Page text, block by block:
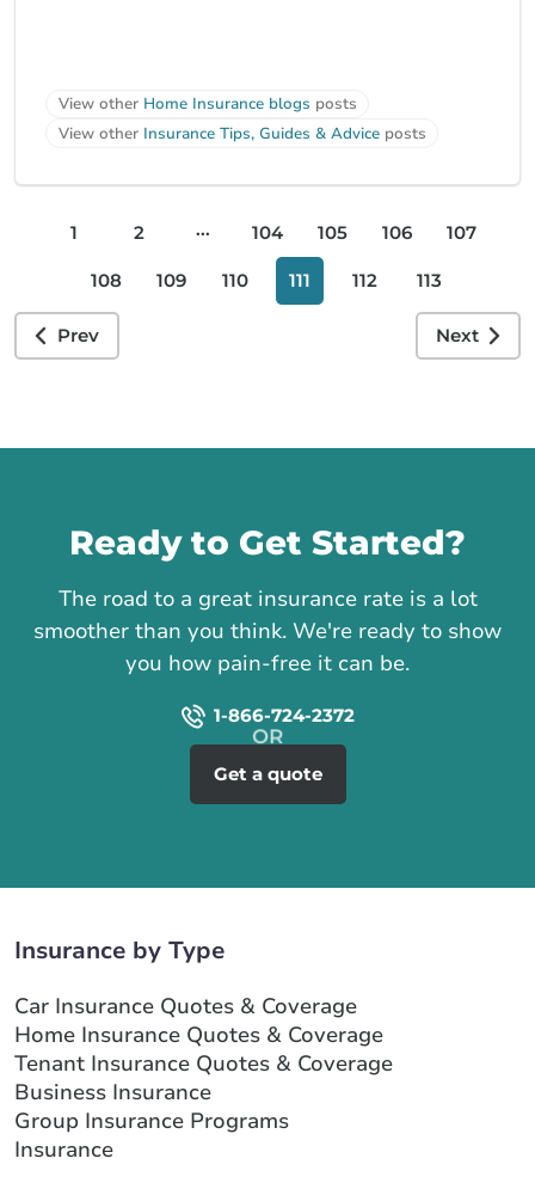
View other Home Insurance blogs posts
View other Insurance Tips, Guides & Advice posts
Prev
1 2 ... 104 105 106 107
108 109 110 111 112 113
Next
Ready to Get Started?
The road to a great insurance rate is a lot
smoother than you think. We're ready to show
you how pain-free it can be.
1-866-724-2372
Get a quote
Insurance by Type
Car Insurance Quotes & Coverage
Home Insurance Quotes & Coverage
Tenant Insurance Quotes & Coverage
Business Insurance
Group Insurance Programs
Insurance